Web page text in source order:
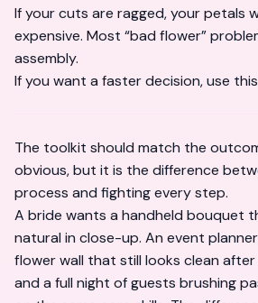
If your cuts are ragged, your petals
expensive. Most “bad flower”
assembly.
If you want a faster decision, use
The toolkit should match the
obvious, but it is the difference
process and fighting every step.
A bride wants a handheld bouquet
natural in close-up. An event
flower wall that still looks clean
and a full night of guests brushing